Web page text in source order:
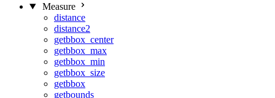
Measure
distance
distance2
getbbox_center
getbbox_max
getbbox_min
getbbox_size
getbbox
getbounds